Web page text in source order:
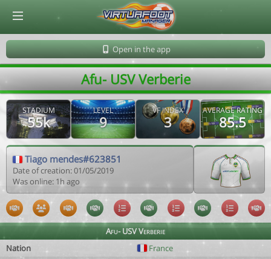
Open in the app
Afu- USV Verberie
STADIUM
55k
LEVEL
9
VF INDEX
3
AVERAGE RATING
85.5
Tiago mendes#623851
Date of creation: 01/05/2019
Was online: 1h ago
Afu- USV Verberie
Nation
France
© Virtuafoot Manager by Aymeric Le Corre 202608062235